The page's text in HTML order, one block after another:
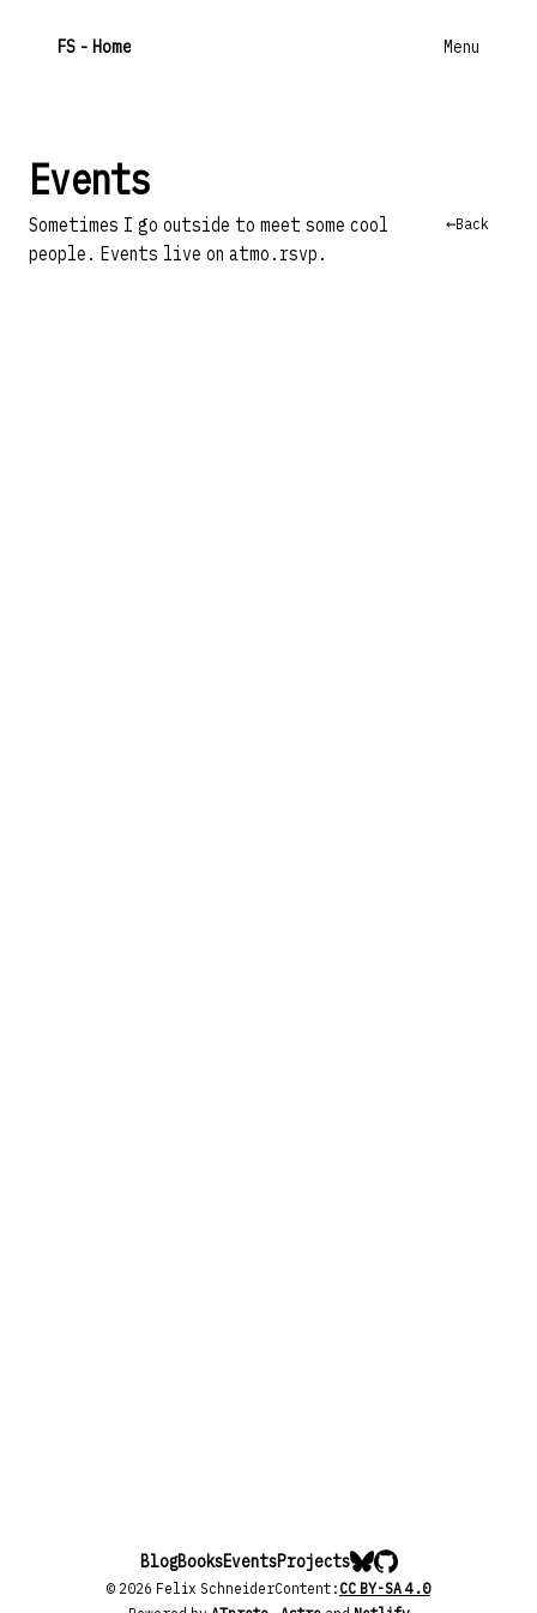
FS- Home Menu
Events
Sometimes I go outside to meet some cool
people. Events live on atmo.rsvp.
←Back
BlogBooksEventsProjects
© 2026 Felix SchneiderContent:CC BY-SA 4.0